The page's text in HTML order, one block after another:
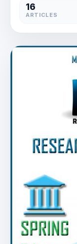
16
ARTICLES